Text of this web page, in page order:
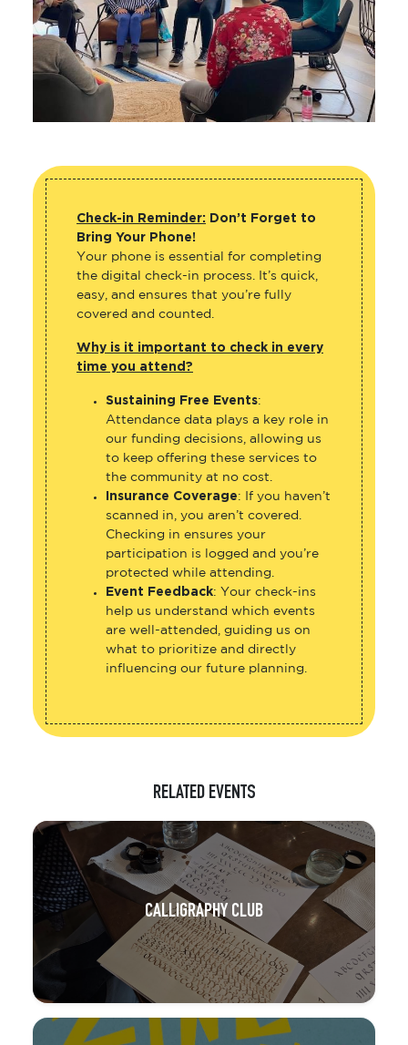
Check-in Reminder: Don’t Forget to
Bring Your Phone!
Your phone is essential for completing
the digital check-in process. It’s quick,
easy, and ensures that you’re fully
covered and counted.
Why is it important to check in every
time you attend?
Sustaining Free Events:
Attendance data plays a key role in
our funding decisions, allowing us
to keep offering these services to
the community at no cost.
Insurance Coverage: If you haven’t
scanned in, you aren’t covered.
Checking in ensures your
participation is logged and you’re
protected while attending.
Event Feedback: Your check-ins
help us understand which events
are well-attended, guiding us on
what to prioritize and directly
influencing our future planning.
RELATED EVENTS
CALLIGRAPHY CLUB